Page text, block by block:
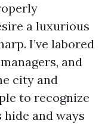
a luxurious
I’ve labored
and
city and
to recognize
and ways